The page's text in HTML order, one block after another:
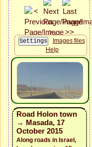
Images files
Help
Road Holon town
→ Masada, 17
October 2015
Along roads in Israel,